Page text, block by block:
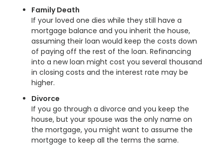
Family Death
If your loved one dies while they still have a
mortgage balance and you inherit the house,
assuming their loan would keep the costs down
of paying off the rest of the loan. Refinancing
into a new loan might cost you several thousand
in closing costs and the interest rate may be
higher.
Divorce
If you go through a divorce and you keep the
house, but your spouse was the only name on
the mortgage, you might want to assume the
mortgage to keep all the terms the same.